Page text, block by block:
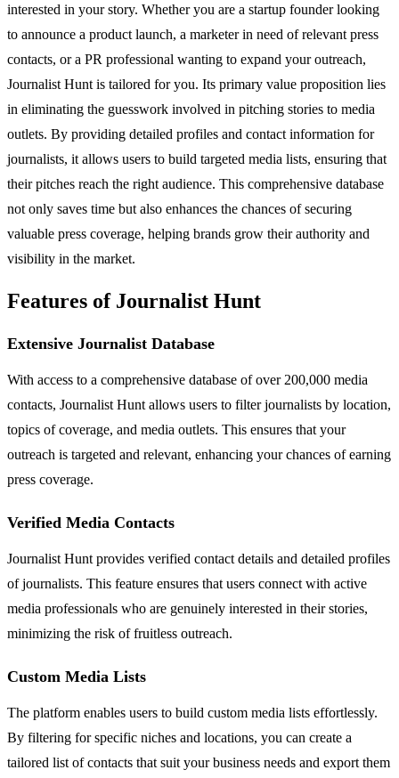
interested in your story. Whether you are a startup founder looking
to announce a product launch, a marketer in need of relevant press
contacts, or a PR professional wanting to expand your outreach,
Journalist Hunt is tailored for you. Its primary value proposition lies
in eliminating the guesswork involved in pitching stories to media
outlets. By providing detailed profiles and contact information for
journalists, it allows users to build targeted media lists, ensuring that
their pitches reach the right audience. This comprehensive database
not only saves time but also enhances the chances of securing
valuable press coverage, helping brands grow their authority and
visibility in the market.
Features of Journalist Hunt
Extensive Journalist Database
With access to a comprehensive database of over 200,000 media
contacts, Journalist Hunt allows users to filter journalists by location,
topics of coverage, and media outlets. This ensures that your
outreach is targeted and relevant, enhancing your chances of earning
press coverage.
Verified Media Contacts
Journalist Hunt provides verified contact details and detailed profiles
of journalists. This feature ensures that users connect with active
media professionals who are genuinely interested in their stories,
minimizing the risk of fruitless outreach.
Custom Media Lists
The platform enables users to build custom media lists effortlessly.
By filtering for specific niches and locations, you can create a
tailored list of contacts that suit your business needs and export them